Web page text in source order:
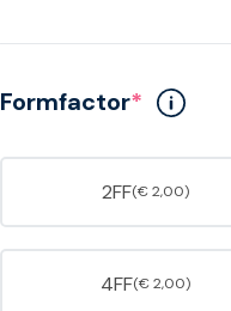
Formfactor*
2FF(€ 2,00)
4FF(€ 2,00)